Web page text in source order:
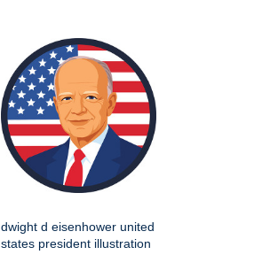
dwight d eisenhower united
states president illustration